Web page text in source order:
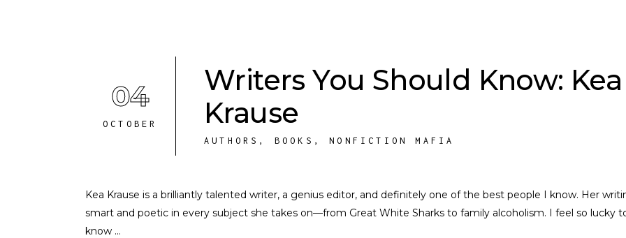
04
OCTOBER
Writers You Should Know: Kea
Krause
AUTHORS , BOOKS ,NONFICTION MAFIA
Kea Krause is a brilliantly talented writer, a genius editor, and definitely one of the best people I know. Her
smart and poetic in every subject she takes on––from Great White Sharks to family alcoholism. I feel so lucky
know